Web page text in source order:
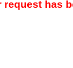
request has